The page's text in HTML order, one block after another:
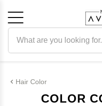
Hair Color
COLOR